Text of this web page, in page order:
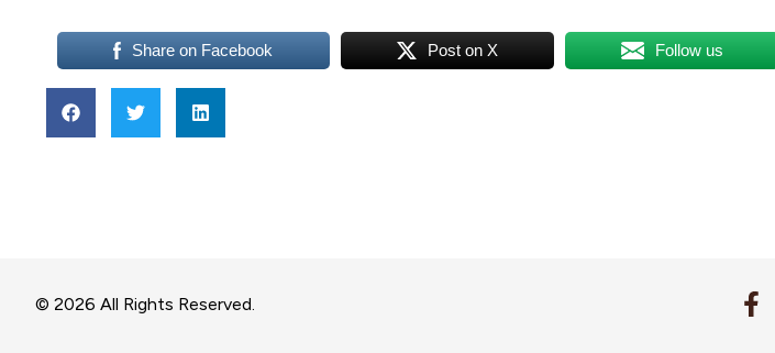
Share on Facebook Post on X Follow us
© 2026 All Rights Reserved.